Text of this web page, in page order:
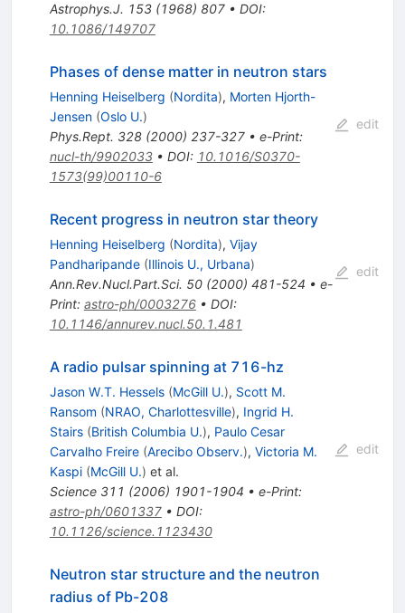
Astrophys.J. 153(1968) 807• DOI:
10.1086/149707
Phases of dense matter in neutron stars
Henning Heiselberg (Nordita), Morten Hjorth-
Jensen (Oslo U.)
Phys.Rept. 328(2000) 237-327• e-Print:
nucl-th/9902033• DOI: 10.1016/S0370-
1573(99)00110-6
edit
Recent progress in neutron star theory
Henning Heiselberg (Nordita), Vijay
Pandharipande (Illinois U., Urbana)
Ann.Rev.Nucl.Part.Sci. 50(2000) 481-524 • e-
Print: astro-ph/0003276• DOI:
10.1146/annurev.nucl.50.1.481
edit
A radio pulsar spinning at 716-hz
Jason W.T. Hessels (McGill U.), Scott M.
Ransom (NRAO, Charlottesville), Ingrid H.
Stairs (British Columbia U.), Paulo Cesar
Carvalho Freire (Arecibo Observ.), Victoria M.
Kaspi (McGill U.) et al.
Science 311 (2006) 1901-1904 • e-Print:
astro-ph/0601337• DOI:
10.1126/science.1123430
edit
Neutron star structure and the neutron
radius of Pb-208